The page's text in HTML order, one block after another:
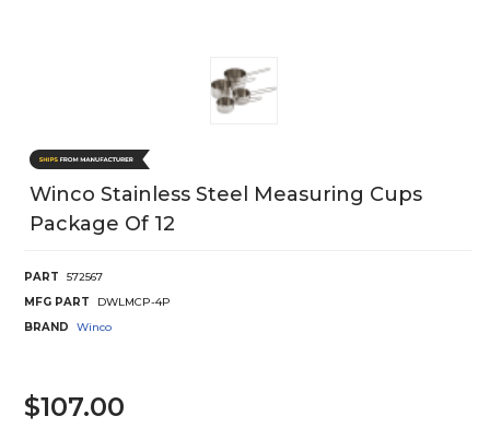
Winco Stainless Steel Measuring Cups
Package Of 12
PART
572567
MFG PART
DWLMCP-4P
BRAND
Winco
$107.00